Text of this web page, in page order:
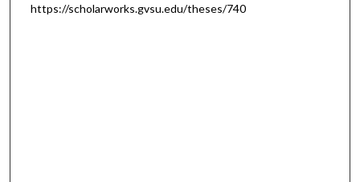
https://scholarworks.gvsu.edu/theses/740